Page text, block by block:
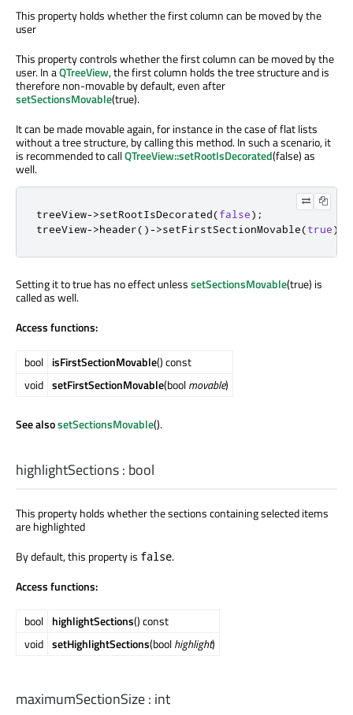
This property holds whether the first column can be moved by the
user
This property controls whether the first column can be moved by the
user. In aQTreeView, the first column holds the tree structure and is
therefore non-movable by default, even after
setSectionsMovable(true).
It can be made movable again, for instance in the case of flat lists
without a tree structure, by calling this method. In such a scenario, it
is recommended to callQTreeView::setRootIsDecorated(false) as
well.
treeView->setRootIsDecorated(false);
treeView->header()->setFirstSectionMovable(true);
Setting it to true has no effect unlesssetSectionsMovable(true) is
called as well.
Access functions:
bool isFirstSectionMovable() const
void setFirstSectionMovable(boolmovable)
See alsosetSectionsMovable().
highlightSections: bool
This property holds whether the sections containing selected items
are highlighted
By default, this property is false.
Access functions:
bool highlightSections() const
void setHighlightSections(boolhighlight)
maximumSectionSize: int